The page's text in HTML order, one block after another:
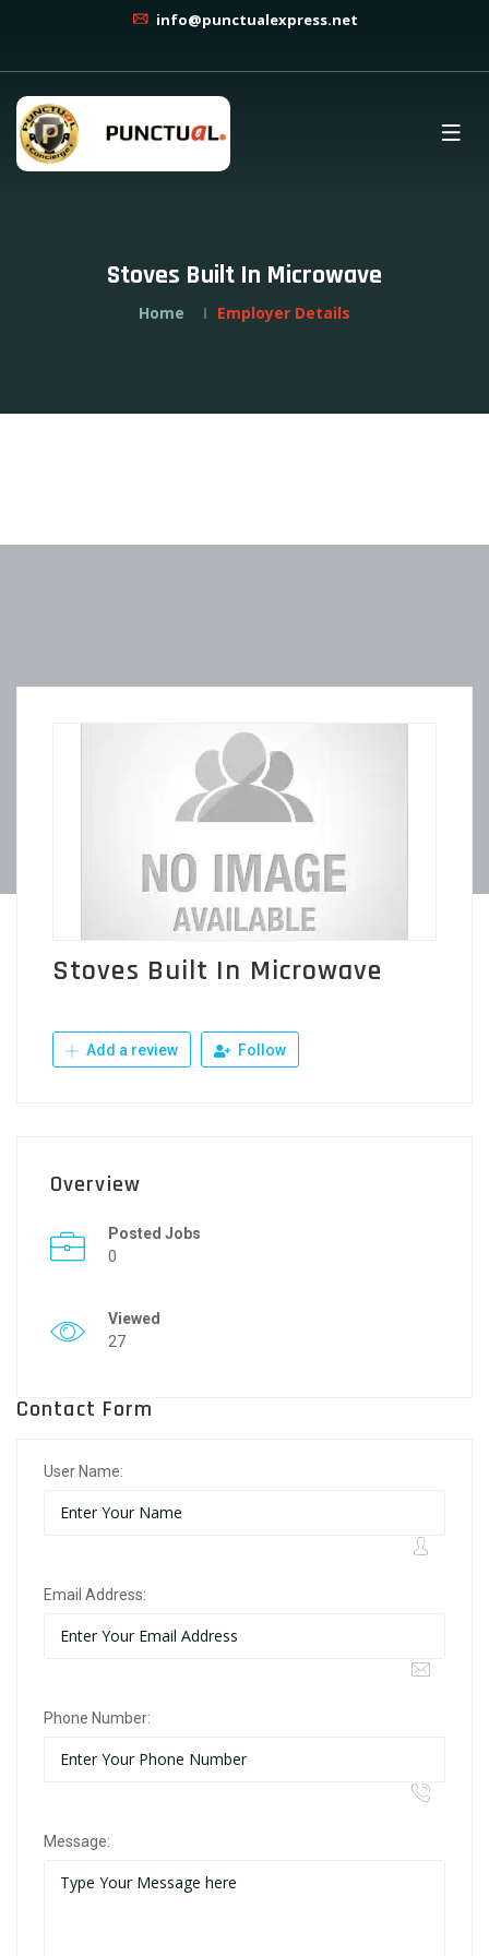
info@punctualexpress.net
Stoves Built In Microwave
Home Employer Details
Stoves Built In Microwave
Add a review Follow
Overview
Posted Jobs
0
Viewed
27
Contact Form
User Name:
Email Address:
Phone Number:
Message: